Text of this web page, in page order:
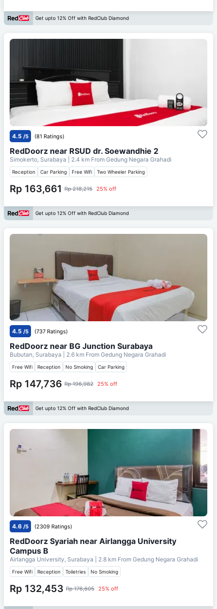
Get upto 12% Off with RedClub Diamond
4.5 /5 (81 Ratings)
RedDoorz near RSUD dr. Soewandhie 2
Simokerto, Surabaya | 2.4 km From Gedung Negara Grahadi
Reception Car Parking Free Wifi Two Wheeler Parking
Rp 163,661 Rp 218,215 25% off
Get upto 12% Off with RedClub Diamond
4.5 /5 (737 Ratings)
RedDoorz near BG Junction Surabaya
Bubutan, Surabaya | 2.6 km From Gedung Negara Grahadi
Free Wifi Reception No Smoking Car Parking
Rp 147,736 Rp 196,982 25% off
Get upto 12% Off with RedClub Diamond
4.6 /5 (2309 Ratings)
RedDoorz Syariah near Airlangga University
Campus B
Airlangga University, Surabaya | 2.8 km From Gedung Negara Grahadi
Free Wifi Reception Toiletries No Smoking
Rp 132,453 Rp 176,605 25% off